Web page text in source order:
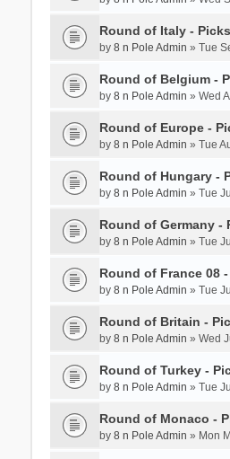
Round of Italy -
by 8 n Pole Admin » Tue
Round of Belgium -
by 8 n Pole Admin » Wed
Round of Europe -
by 8 n Pole Admin » Tue
Round of Hungary -
by 8 n Pole Admin » Tue
Round of Germany -
by 8 n Pole Admin » Tue
Round of France 08
by 8 n Pole Admin » Tue
Round of Britain -
by 8 n Pole Admin » Wed
Round of Turkey -
by 8 n Pole Admin » Tue
Round of Monaco -
by 8 n Pole Admin » Mon